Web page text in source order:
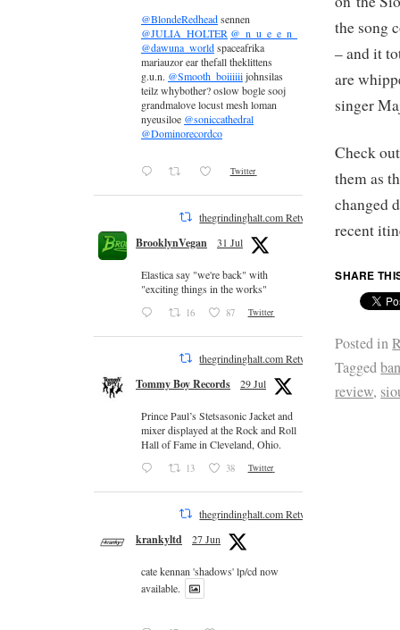
the song
– and it
are
singer
Check
them as
changed
recent
SHARE
Posted in
Tagged
review,
@BlondeRedheadsennen
@JULIA_HOLTER @_n_u_e_e_n_
@dawuna_worldspaceafrika
mariauzor ear thefall theklittens
g.u.n. @Smooth_boiiiiiijohnsilas
teilz whybother? oslow bogle sooj
grandmalove locust mesh loman
nyeusiloe @soniccathedral
@Dominorecordco
Twitter
thegrindinghalt.com Retweeted
BrooklynVegan 31 Jul
Elastica say "we're back" with
"exciting things in the works"
16 87 Twitter
thegrindinghalt.com Retweeted
Tommy Boy Records 29 Jul
Prince Paul’s Stetsasonic Jacket and
mixer displayed at the Rock and Roll
Hall of Fame in Cleveland, Ohio.
13 38 Twitter
thegrindinghalt.com Retweeted
krankyltd 27 Jun
cate kennan 'shadows' lp/cd now
available.